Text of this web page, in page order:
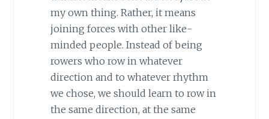
my own thing. Rather, it means
joining forces with other like-
minded people. Instead of being
rowers who row in whatever
direction and to whatever rhythm
we chose, we should learn to row in
the same direction, at the same